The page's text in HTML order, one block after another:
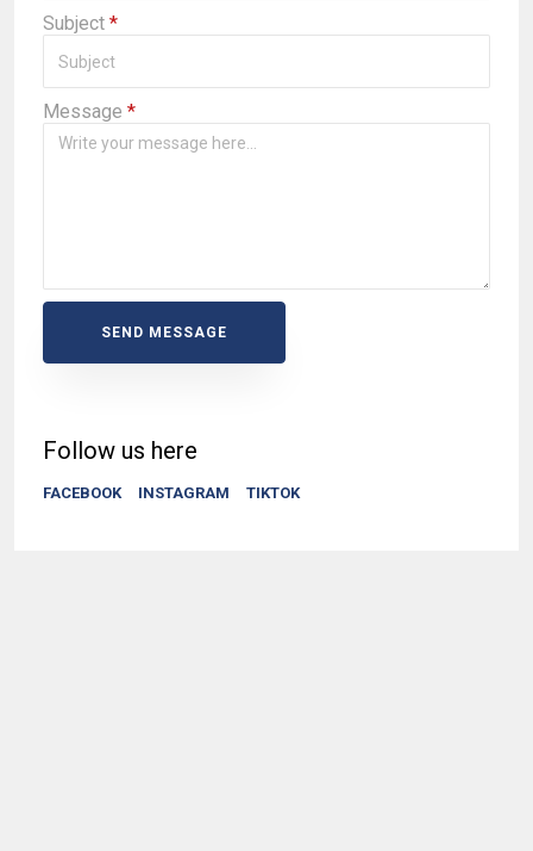
Subject *
Message *
SEND MESSAGE
Follow us here
FACEBOOK INSTAGRAM TIKTOK